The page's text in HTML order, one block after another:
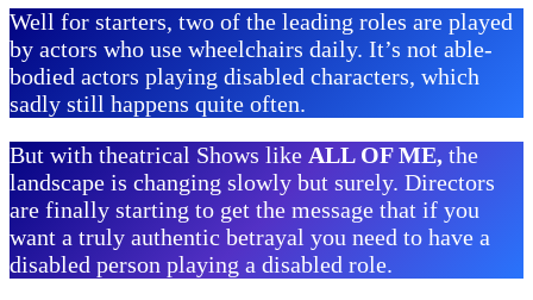
Well for starters, two of the leading roles are played
by actors who use wheelchairs daily. It’s not able-
bodied actors playing disabled characters, which
sadly still happens quite often.
But with theatrical Shows like ALL OF ME, the
landscape is changing slowly but surely. Directors
are finally starting to get the message that if you
want a truly authentic betrayal you need to have a
disabled person playing a disabled role.